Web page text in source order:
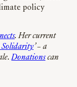
policy
. Her current
Solidarity’ – a
.Donationscan